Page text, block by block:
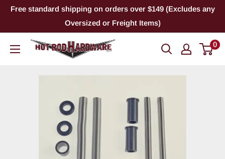
SkipFree standard shipping on orders over $149 (Excludes any
Oversized or Freight Items)
Hot
Hardware
0